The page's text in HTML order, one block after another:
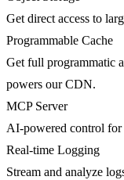
Get direct access to
Programmable Cache
Get full programmatic
powers our CDN.
MCP Server
AI-powered control for
Real-time Logging
Stream and analyze